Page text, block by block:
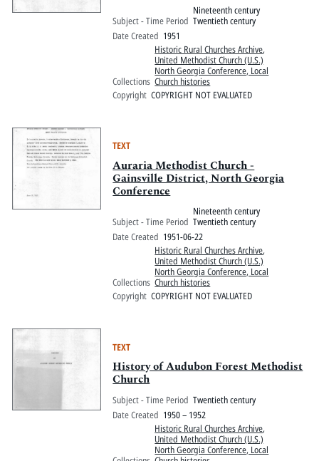
Subject - Time Period
Nineteenth century
Twentieth century
Date Created 1951
Collections
Historic Rural Churches Archive,
United Methodist Church (U.S.)
North Georgia Conference, Local
Church histories
Copyright COPYRIGHT NOT EVALUATED
TEXT
Auraria Methodist Church -
Gainsville District, North Georgia
Conference
Subject - Time Period
Nineteenth century
Twentieth century
Date Created 1951-06-22
Collections
Historic Rural Churches Archive,
United Methodist Church (U.S.)
North Georgia Conference, Local
Church histories
Copyright COPYRIGHT NOT EVALUATED
TEXT
History of Audubon Forest Methodist
Church
Subject - Time Period Twentieth century
Date Created 1950 – 1952
Historic Rural Churches Archive,
United Methodist Church (U.S.)
North Georgia Conference, Local